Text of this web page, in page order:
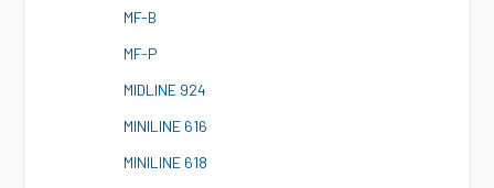
MF-B
MF-P
MIDLINE 924
MINILINE 616
MINILINE 618